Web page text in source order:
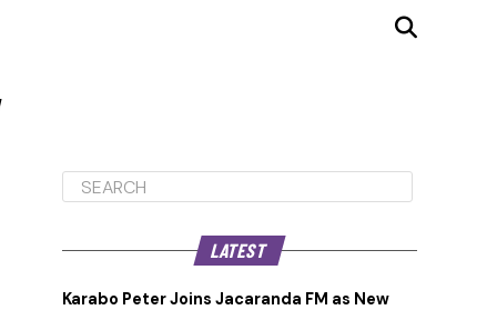
LATEST
Karabo Peter Joins Jacaranda FM as New